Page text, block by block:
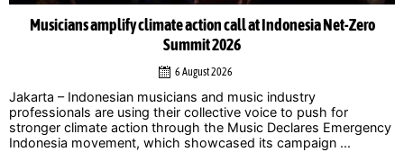
Musicians amplify climate action call at Indonesia Net-Zero
Summit 2026
6 August 2026
Jakarta – Indonesian musicians and music industry
professionals are using their collective voice to push for
stronger climate action through the Music Declares Emergency
Indonesia movement, which showcased its campaign ...